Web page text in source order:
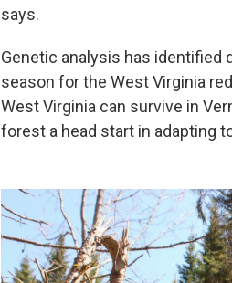
says.
Genetic analysis has
season for the West Virginia
West Virginia can survive in
forest a head start in adapting